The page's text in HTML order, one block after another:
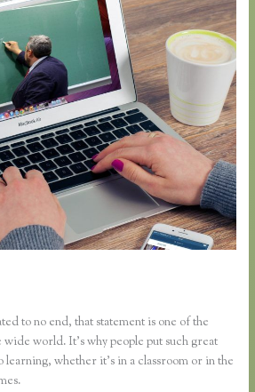
to no end, that statement is one of the
world. It’s why people put such great
whether it’s in a classroom or in the